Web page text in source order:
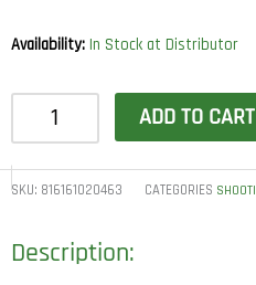
Availability: In Stock at Distributor
1791
Gunleather
ORBHCSBLL
BHC
Ready
ADD TO CART
SKU: 816161020463 CATEGORIES
Description: